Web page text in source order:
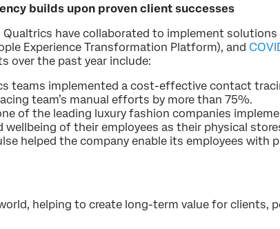
builds upon proven client successes
Qualtrics have collaborated to implement
Experience Transformation Platform), and
over the past year include:
teams implemented a cost-effective contact
team’s manual efforts by more than 75%.
of the leading luxury fashion companies
of their employees as their physical
helped the company enable its employees with
helping to create long-term value for clients,